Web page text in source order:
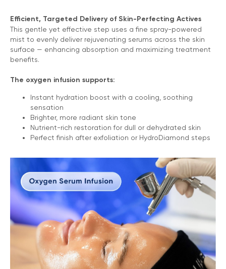
Efficient, Targeted Delivery of Skin-Perfecting Actives
This gentle yet effective step uses a fine spray-powered
mist to evenly deliver rejuvenating serums across the skin
surface — enhancing absorption and maximizing treatment
benefits.
The oxygen infusion supports:
Instant hydration boost with a cooling, soothing
sensation
Brighter, more radiant skin tone
Nutrient-rich restoration for dull or dehydrated skin
Perfect finish after exfoliation or HydroDiamond steps